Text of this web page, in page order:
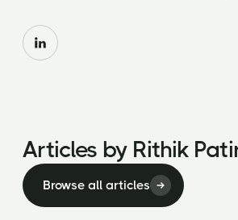
Articles by Rithik
Browse all articles